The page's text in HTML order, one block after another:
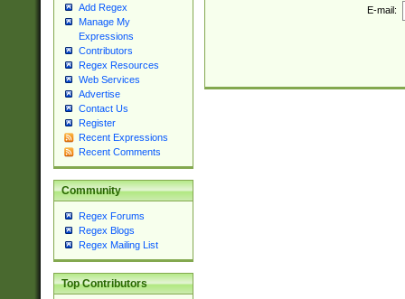
Add Regex
Manage My
Expressions
Contributors
Regex Resources
Web Services
Advertise
Contact Us
Register
Recent Expressions
Recent Comments
Community
Regex Forums
Regex Blogs
Regex Mailing List
Top Contributors
E-mail: